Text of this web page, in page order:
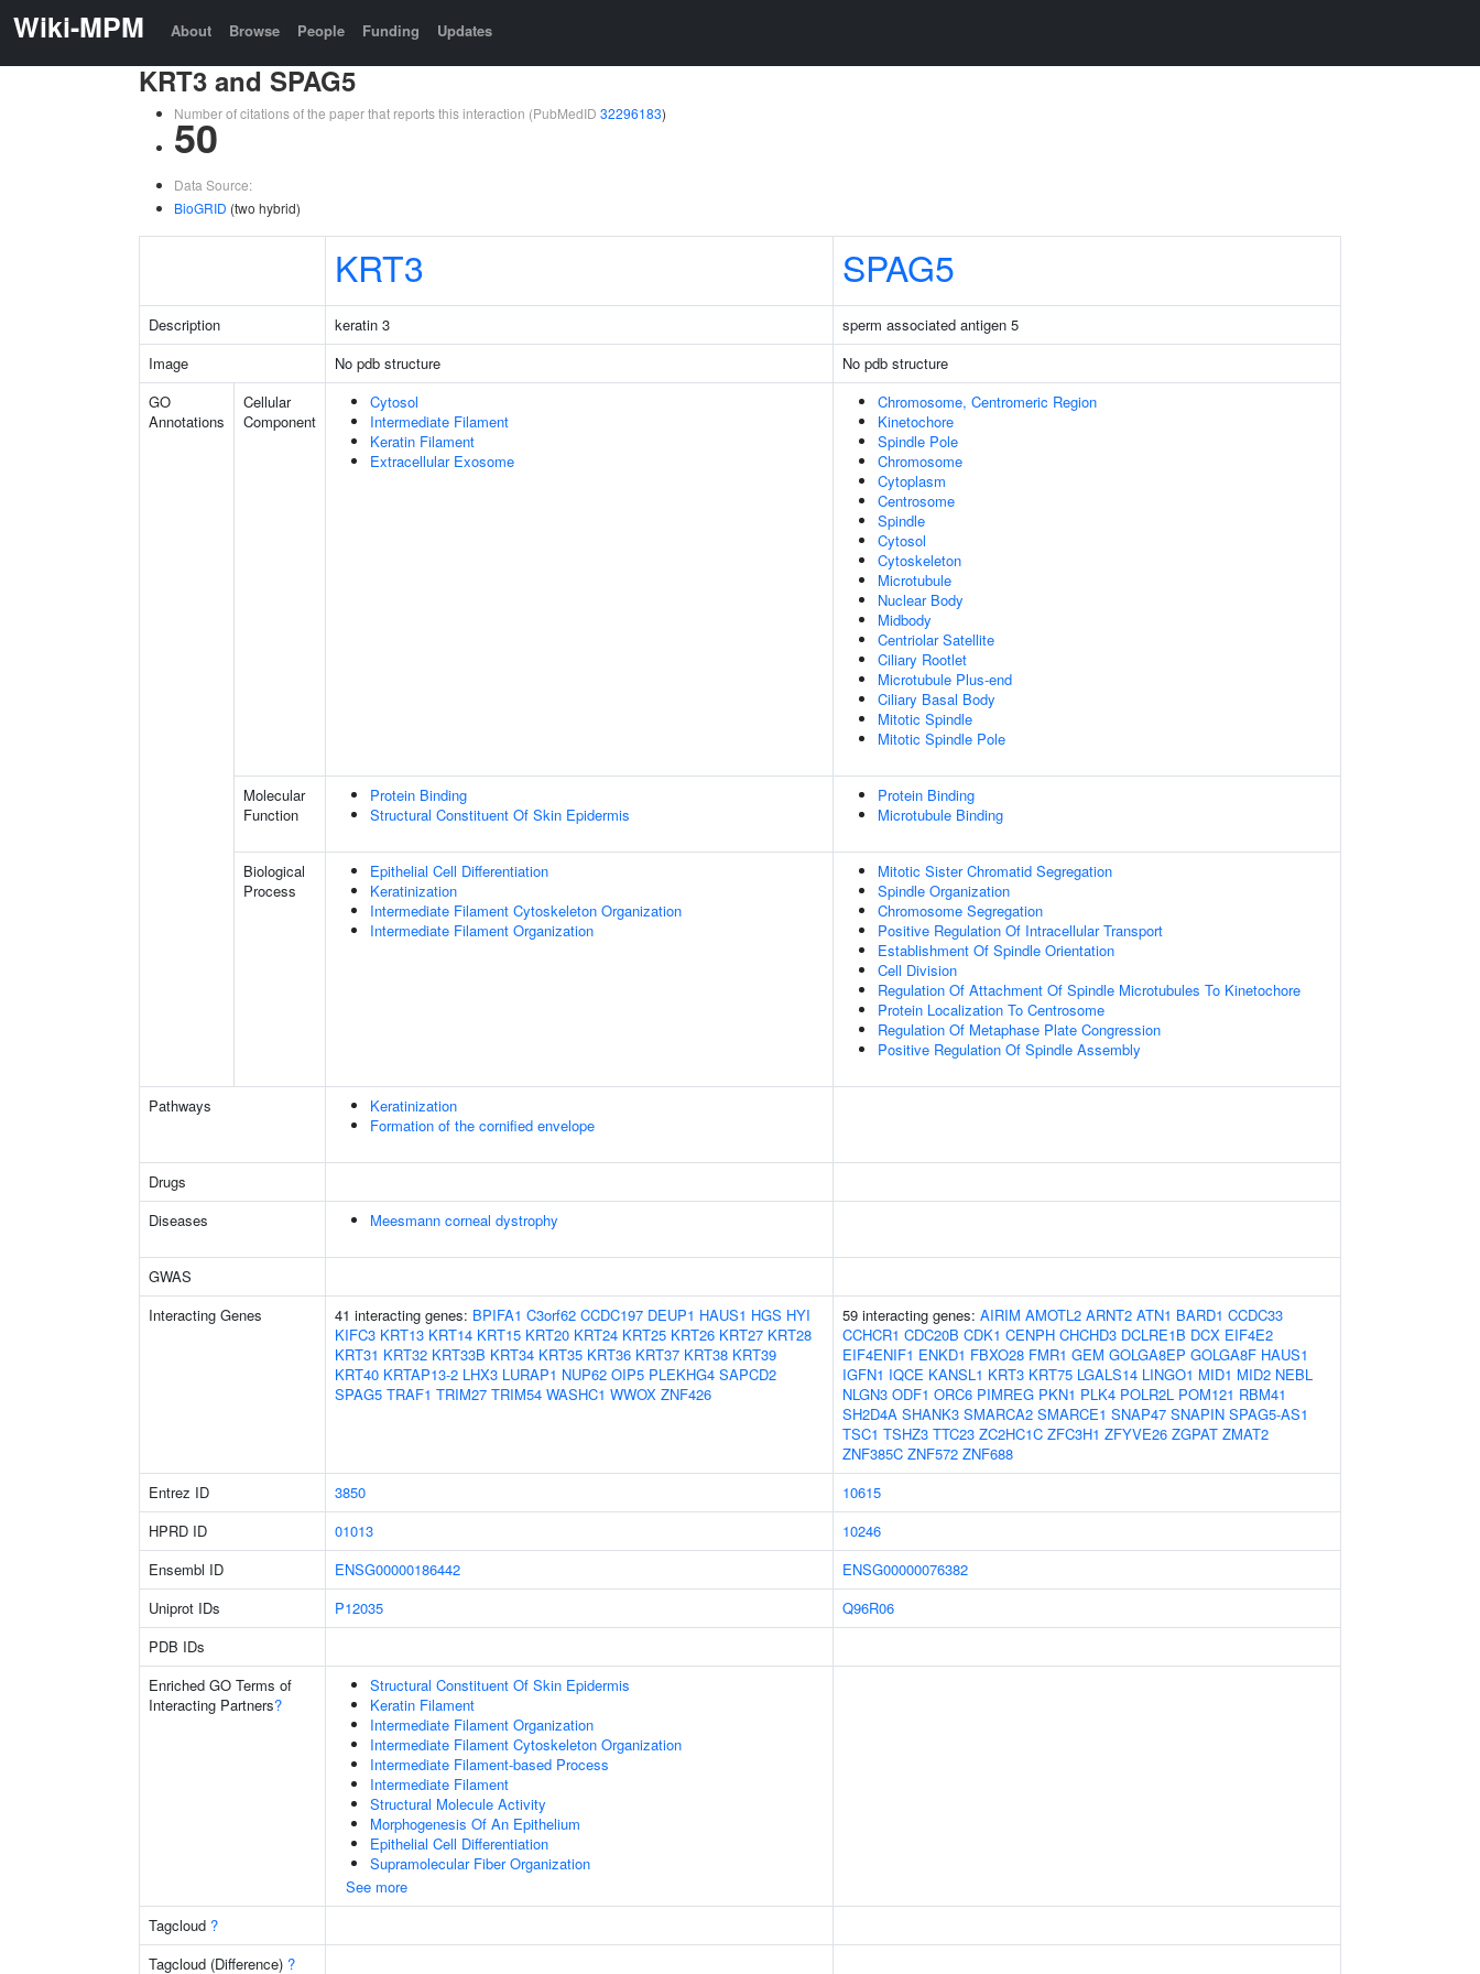
Wiki-MPM About Browse People Funding Updates
KRT3 and SPAG5
Number of citations of the paper that reports this interaction (PubMedID 32296183)
50
Data Source:
BioGRID (two hybrid)
KRT3 SPAG5
Description keratin 3
sperm associated antigen 5
Image
No pdb structure
No pdb structure
GO
Annotations
Cellular
Component
Cytosol
Intermediate Filament
Keratin Filament
Extracellular Exosome
Chromosome, Centromeric Region
Kinetochore
Spindle Pole
Chromosome
Cytoplasm
Centrosome
Spindle
Cytosol
Cytoskeleton
Microtubule
Nuclear Body
Midbody
Centriolar Satellite
Ciliary Rootlet
Microtubule Plus-end
Ciliary Basal Body
Mitotic Spindle
Mitotic Spindle Pole
Molecular
Function
Protein Binding
Structural Constituent Of Skin Epidermis
Protein Binding
Microtubule Binding
Biological
Process
Epithelial Cell Differentiation
Keratinization
Intermediate Filament Cytoskeleton Organization
Intermediate Filament Organization
Mitotic Sister Chromatid Segregation
Spindle Organization
Chromosome Segregation
Positive Regulation Of Intracellular Transport
Establishment Of Spindle Orientation
Cell Division
Regulation Of Attachment Of Spindle Microtubules To Kinetochore
Protein Localization To Centrosome
Regulation Of Metaphase Plate Congression
Positive Regulation Of Spindle Assembly
Pathways
Keratinization
Formation of the cornified envelope
Drugs
Diseases
Meesmann corneal dystrophy
GWAS
Interacting Genes
41 interacting genes: BPIFA1 C3orf62 CCDC197 DEUP1 HAUS1 HGS HYI
KIFC3 KRT13 KRT14 KRT15 KRT20 KRT24 KRT25 KRT26 KRT27 KRT28
KRT31 KRT32 KRT33B KRT34 KRT35 KRT36 KRT37 KRT38 KRT39
KRT40 KRTAP13-2 LHX3 LURAP1 NUP62 OIP5 PLEKHG4 SAPCD2
SPAG5 TRAF1 TRIM27 TRIM54 WASHC1 WWOX ZNF426
59 interacting genes: AIRIM AMOTL2 ARNT2 ATN1 BARD1 CCDC33
CCHCR1 CDC20B CDK1 CENPH CHCHD3 DCLRE1B DCX EIF4E2
EIF4ENIF1 ENKD1 FBXO28 FMR1 GEM GOLGA8EP GOLGA8F HAUS1
IGFN1 IQCE KANSL1 KRT3 KRT75 LGALS14 LINGO1 MID1 MID2 NEBL
NLGN3 ODF1 ORC6 PIMREG PKN1 PLK4 POLR2L POM121 RBM41
SH2D4A SHANK3 SMARCA2 SMARCE1 SNAP47 SNAPIN SPAG5-AS1
TSC1 TSHZ3 TTC23 ZC2HC1C ZFC3H1 ZFYVE26 ZGPAT ZMAT2
ZNF385C ZNF572 ZNF688
Entrez ID
3850
10615
HPRD ID
01013
10246
Ensembl ID
ENSG00000186442
ENSG00000076382
Uniprot IDs
P12035
Q96R06
PDB IDs
Enriched GO Terms of
Interacting Partners?
Structural Constituent Of Skin Epidermis
Keratin Filament
Intermediate Filament Organization
Intermediate Filament Cytoskeleton Organization
Intermediate Filament-based Process
Intermediate Filament
Structural Molecule Activity
Morphogenesis Of An Epithelium
Epithelial Cell Differentiation
Supramolecular Fiber Organization
See more
Tagcloud ?
Tagcloud (Difference) ?